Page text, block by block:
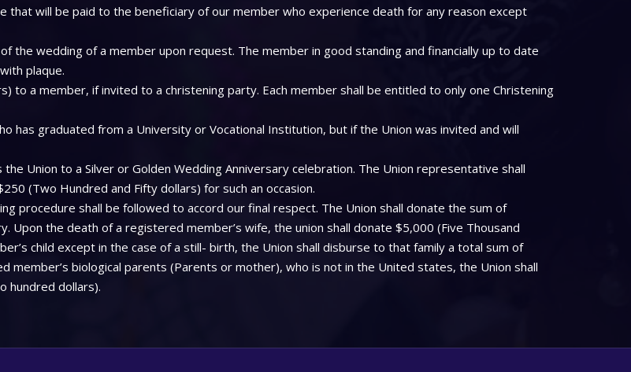
that will be paid to the beneficiary of our member who experience death for any reason except
the wedding of a member upon request. The member in good standing and financially up to date
plaque.
to a member, if invited to a christening party. Each member shall be entitled to only one Christening
has graduated from a University or Vocational Institution, but if the Union was invited and will
Union to a Silver or Golden Wedding Anniversary celebration. The Union representative shall
(Two Hundred and Fifty dollars) for such an occasion.
procedure shall be followed to accord our final respect. The Union shall donate the sum of
Upon the death of a registered member’s wife, the union shall donate $5,000 (Five Thousand
child except in the case of a still- birth, the Union shall disburse to that family a total sum of
biological parents (Parents or mother), who is not in the United states, the Union shall
hundred dollars).